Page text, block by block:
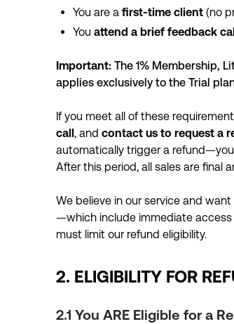
You are a first-time client (no
You attend a brief feedback
Important: The 1% Membership,
applies exclusively to the Trial
If you meet all of these
call, and contact us to request a
automatically trigger a
After this period, all sales are final
We believe in our service and
—which include immediate
must limit our refund eligibility.
2. ELIGIBILITY FOR
2.1 You ARE Eligible for a